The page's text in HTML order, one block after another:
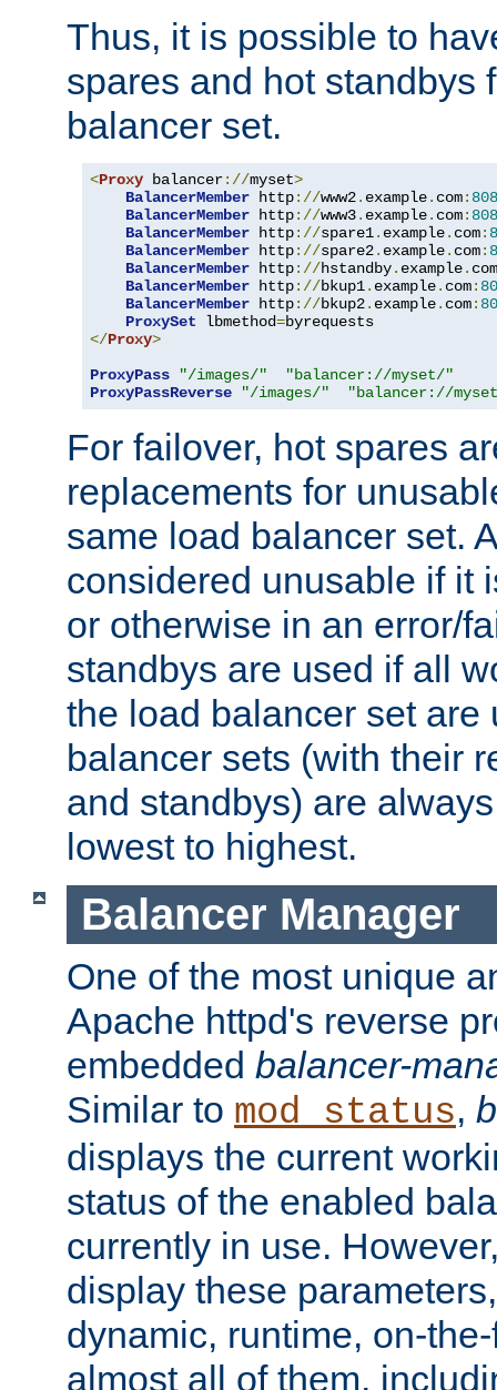
Thus, it is possible to
spares and hot standbys
balancer set.
<Proxy balancer://myset>
BalancerMember http://www2. example. com:
BalancerMember http://www3. example. com:
BalancerMember http://spare1. example. com:
BalancerMember http://spare2. example. com:
BalancerMember http://hstandby. example. com
BalancerMember http://bkup1. example. com:
BalancerMember http://bkup2. example. com:
ProxySet lbmethod=
</Proxy>
ProxyPass
"/images/"
"balancer://myset/"
ProxyPassReverse
"/images/" "balancer://
For failover, hot spares
replacements for
same load balancer set.
considered unusable if it
or otherwise in an error/
standbys are used if all
the load balancer set are
balancer sets (with their
and standbys) are
lowest to highest.
Balancer Manager
One of the most unique
Apache httpd's reverse
embedded balancer-
Similar to mod_status,
displays the current
status of the enabled
currently in use.
display these
dynamic, runtime, on-
almost all of them,